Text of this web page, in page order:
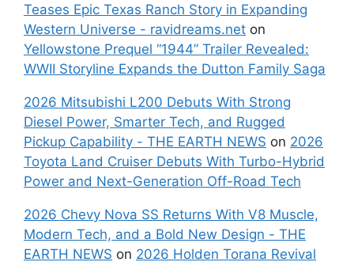
Teases Epic Texas Ranch Story in Expanding
Western Universe - ravidreams.net on
Yellowstone Prequel “1944” Trailer Revealed:
WWII Storyline Expands the Dutton Family Saga
2026 Mitsubishi L200 Debuts With Strong
Diesel Power, Smarter Tech, and Rugged
Pickup Capability - THE EARTH NEWS on 2026
Toyota Land Cruiser Debuts With Turbo-Hybrid
Power and Next-Generation Off-Road Tech
2026 Chevy Nova SS Returns With V8 Muscle,
Modern Tech, and a Bold New Design - THE
EARTH NEWS on 2026 Holden Torana Revival